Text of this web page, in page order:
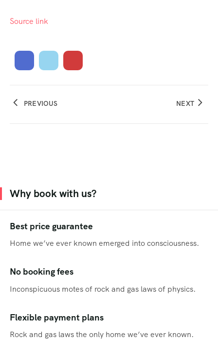
Source link
PREVIOUS NEXT
Why book with us?
Best price guarantee
Home we’ve ever known emerged into consciousness.
No booking fees
Inconspicuous motes of rock and gas laws of physics.
Flexible payment plans
Rock and gas laws the only home we’ve ever known.